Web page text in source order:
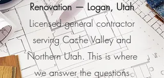
Renovation — Logan, Utah
Licensed general contractor
serving Cache Valley and
Northern Utah. This is where
we answer the questions